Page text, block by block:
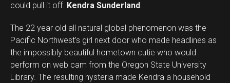
could pull it off. Kendra Sunderland.
The 22 year old all natural global phenomenon was the
Pacific Northwest’s girl next door who made headlines as
the impossibly beautiful hometown cutie who would
perform on web cam from the Oregon State University
Library. The resulting hysteria made Kendra a household